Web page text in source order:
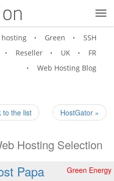
hosting Green
SSH
Reseller UK
FR
Web Hosting Blog
HostGator »
the list
Hosting Selection
Green Energy
Papa